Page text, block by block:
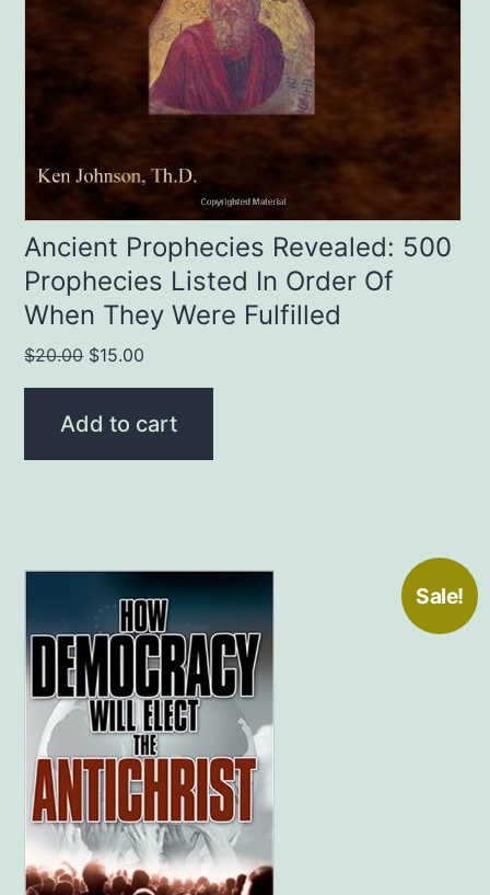
Ancient Prophecies Revealed: 500
Prophecies Listed In Order Of
When They Were Fulfilled
$20.00 Original
price
was:
$15.00
price
Add to cart
Sale!